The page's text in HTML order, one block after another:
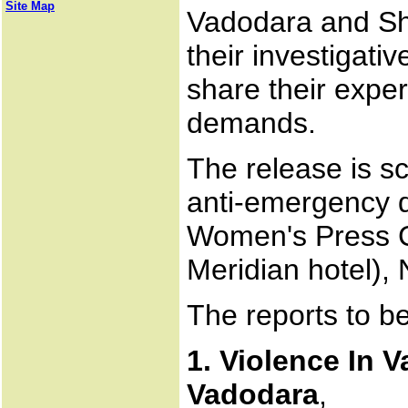
Site Map
Vadodara and
their
share their
demands.
The release is
anti-emergency
Women's Press
Meridian hotel),
The reports to
1. Violence In
Vadodara,